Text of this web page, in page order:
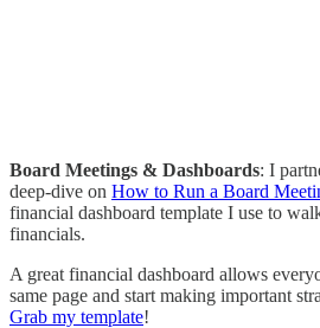
Board Meetings & Dashboards: I
deep-dive on How to Run a Board
financial dashboard template I use to
financials.
A great financial dashboard allows
same page and start making important
Grab my template!